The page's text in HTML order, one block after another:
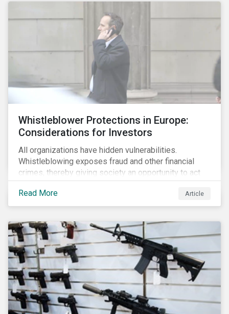
Whistleblower Protections in Europe:
Considerations for Investors
All organizations have hidden vulnerabilities.
Whistleblowing exposes fraud and other financial
crimes, thereby giving society an opportunity to act
against misbehaviour. Globally, whistleblowers have
helped save lives, recover billions of dollars, and
protect the environment and local communities.
Read More Article